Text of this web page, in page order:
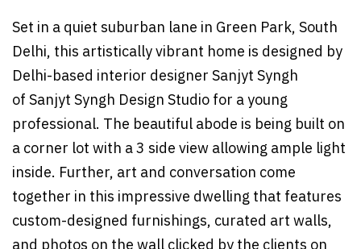
Set in a quiet suburban lane in Green Park, South
Delhi, this artistically vibrant home is designed by
Delhi-based interior designer Sanjyt Syngh
of Sanjyt Syngh Design Studio for a young
professional. The beautiful abode is being built on
a corner lot with a 3 side view allowing ample light
inside. Further, art and conversation come
together in this impressive dwelling that features
custom-designed furnishings, curated art walls,